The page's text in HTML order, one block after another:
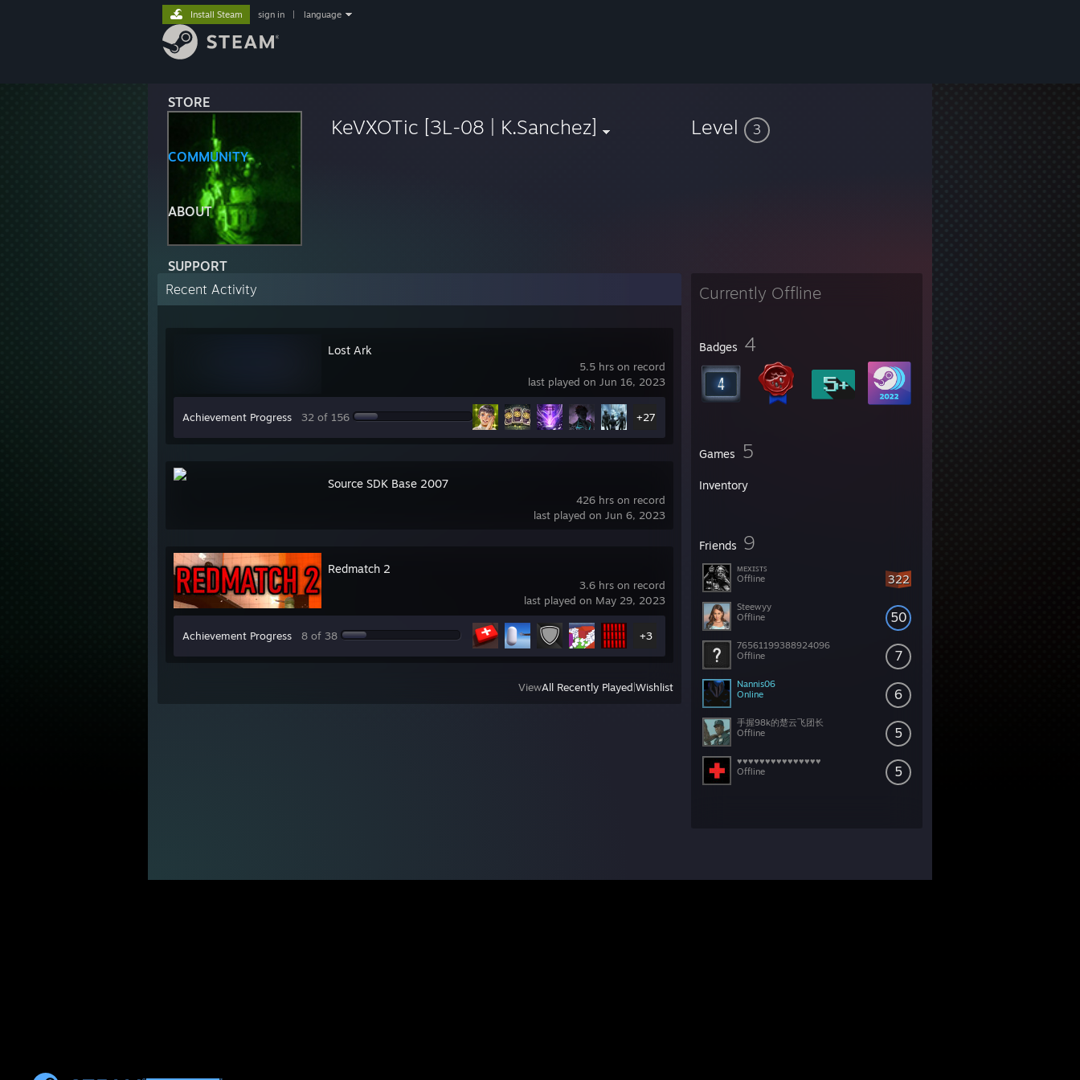
STORE
COMMUNITY
ABOUT
SUPPORT
Install Steam sign in language
KeVXOTic [3L-08 | K.Sanchez] Level 3
Currently Offline
Badges 4
Games 5
Inventory
Friends 9
322
ᴍᴇxɪꜱᴛꜱ
Offline
50
Steewyy
Offline
7
76561199388924096
Offline
6
Nannis06
Online
5
手握98k的楚云飞团长
Offline
5
♥♥♥♥♥♥♥♥♥♥♥♥♥♥♥
Offline
Recent Activity
5.5 hrs on record
last played on Jun 16, 2023
Lost Ark
Achievement Progress 32 of 156 +27
426 hrs on record
last played on Jun 6, 2023
Source SDK Base 2007
3.6 hrs on record
last played on May 29, 2023
Redmatch 2
Achievement Progress 8 of 38 +3
ViewAll Recently Played Wishlist